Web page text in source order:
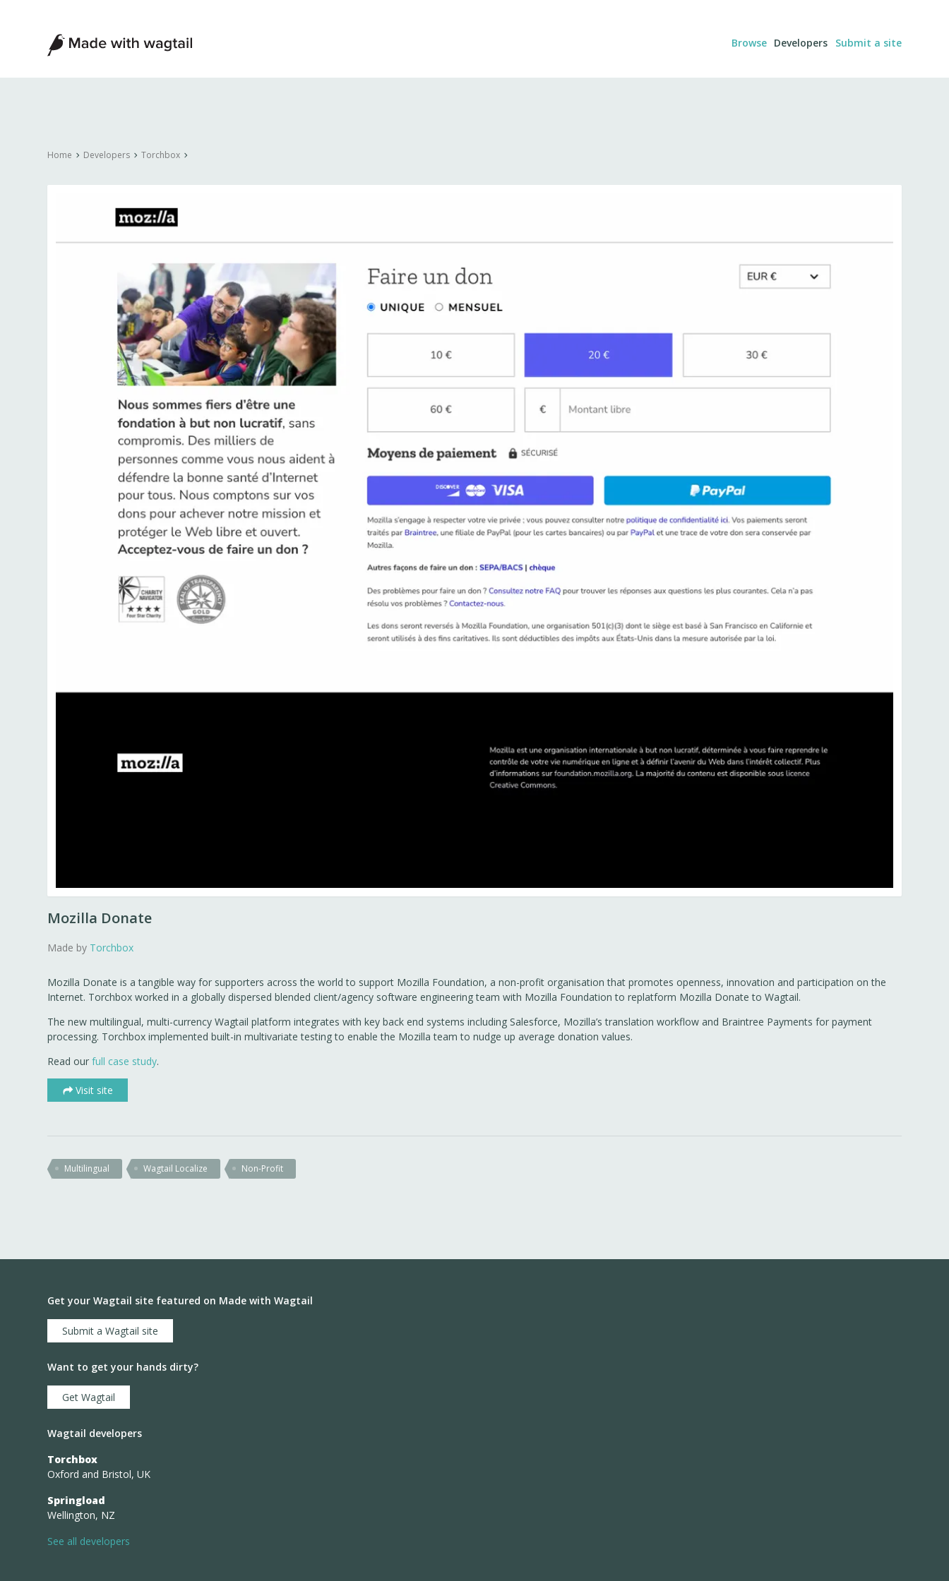
Made
with
Wagtail
Browse Developers Submit a site
Home Developers Torchbox
Mozilla Donate
Made by Torchbox
Mozilla Donate is a tangible way for supporters across the world to support Mozilla Foundation, a non-profit organisation that promotes openness, innovation and participation on the
Internet. Torchbox worked in a globally dispersed blended client/agency software engineering team with Mozilla Foundation to replatform Mozilla Donate to Wagtail.
The new multilingual, multi-currency Wagtail platform integrates with key back end systems including Salesforce, Mozilla’s translation workflow and Braintree Payments for payment
processing. Torchbox implemented built-in multivariate testing to enable the Mozilla team to nudge up average donation values.
Read ourfull case study.
Visit site
Multilingual Wagtail Localize Non-Profit
Get your Wagtail site featured on Made with Wagtail
Submit a Wagtail site
Want to get your hands dirty?
Get Wagtail
Wagtail developers
Torchbox
Oxford and Bristol, UK
Springload
Wellington, NZ
See all developers